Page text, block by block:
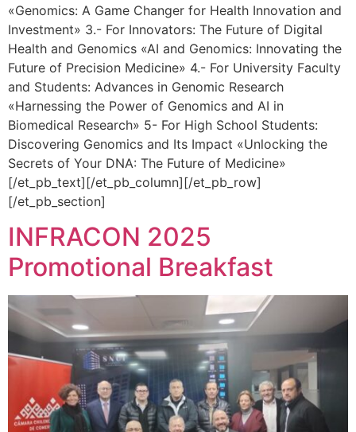
«Genomics: A Game Changer for Health Innovation and
Investment» 3.- For Innovators: The Future of Digital
Health and Genomics «AI and Genomics: Innovating the
Future of Precision Medicine» 4.- For University Faculty
and Students: Advances in Genomic Research
«Harnessing the Power of Genomics and AI in
Biomedical Research» 5- For High School Students:
Discovering Genomics and Its Impact «Unlocking the
Secrets of Your DNA: The Future of Medicine»
[/et_pb_text][/et_pb_column][/et_pb_row]
[/et_pb_section]
INFRACON 2025
Promotional Breakfast